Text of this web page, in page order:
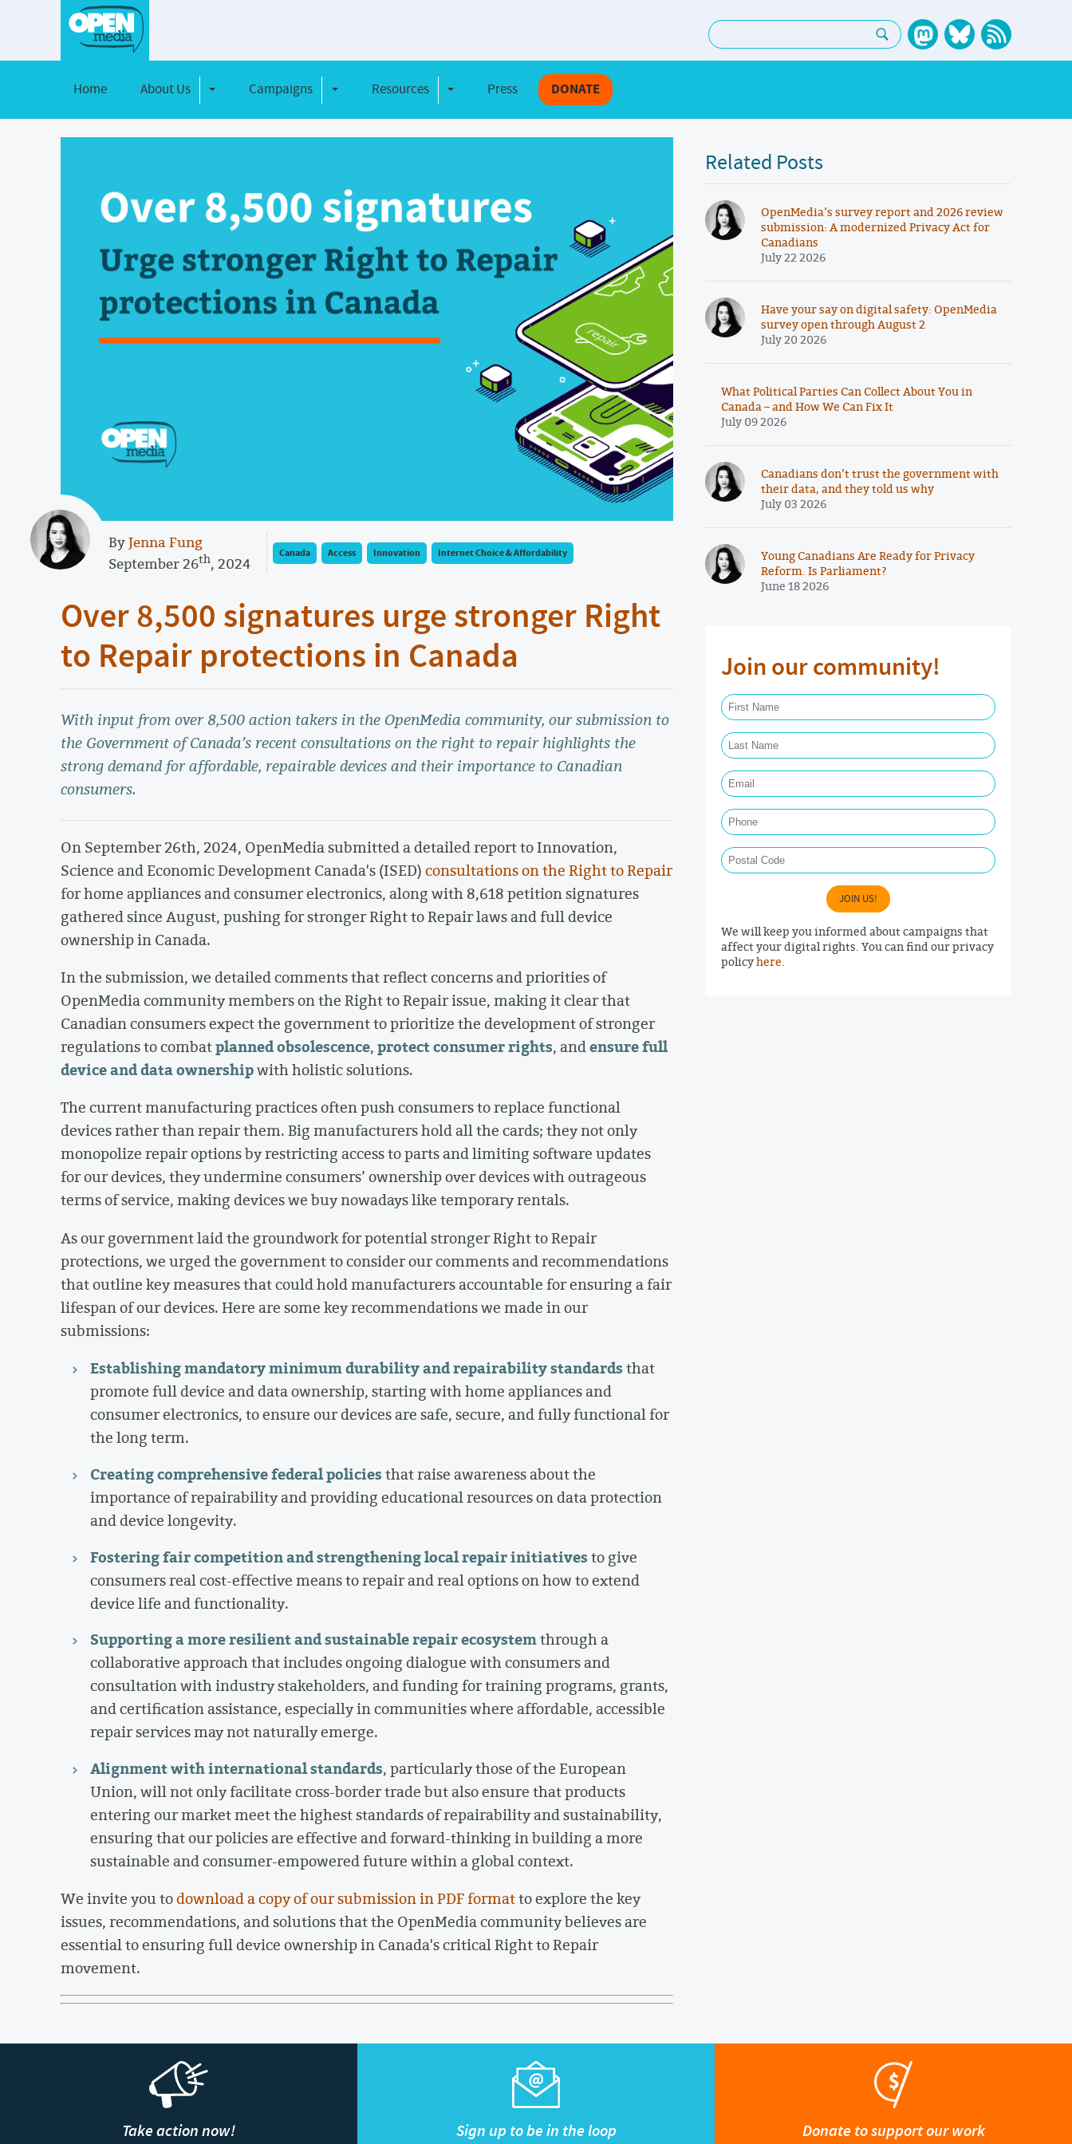
Search:
Home About Us Toggle DropdownCampaigns Toggle Dropdown
Resources Toggle Dropdown
Press DONATE
ByJenna Fung
September 26th, 2024
Canada Access Innovation Internet Choice & Affordability
Over 8,500 signatures urge stronger Right
to Repair protections in Canada
With input from over 8,500 action takers in the OpenMedia community, our submission to
the Government of Canada’s recent consultations on the right to repair highlights the
strong demand for affordable, repairable devices and their importance to Canadian
consumers.
On September 26th, 2024, OpenMedia submitted a detailed report to Innovation,
Science and Economic Development Canada's (ISED)consultations on the Right to Repair
for home appliances and consumer electronics, along with 8,618 petition signatures
gathered since August, pushing for stronger Right to Repair laws and full device
ownership in Canada.
In the submission, we detailed comments that reflect concerns and priorities of
OpenMedia community members on the Right to Repair issue, making it clear that
Canadian consumers expect the government to prioritize the development of stronger
regulations to combatplanned obsolescence,protect consumer rights, andensure full
device and data ownershipwith holistic solutions.
The current manufacturing practices often push consumers to replace functional
devices rather than repair them. Big manufacturers hold all the cards; they not only
monopolize repair options by restricting access to parts and limiting software updates
for our devices, they undermine consumers’ ownership over devices with outrageous
terms of service, making devices we buy nowadays like temporary rentals.
As our government laid the groundwork for potential stronger Right to Repair
protections, we urged the government to consider our comments and recommendations
that outline key measures that could hold manufacturers accountable for ensuring a fair
lifespan of our devices. Here are some key recommendations we made in our
submissions:
Establishing mandatory minimum durability and repairability standardsthat
promote full device and data ownership, starting with home appliances and
consumer electronics, to ensure our devices are safe, secure, and fully functional for
the long term.
Creating comprehensive federal policiesthat raise awareness about the
importance of repairability and providing educational resources on data protection
and device longevity.
Fostering fair competition and strengthening local repair initiativesto give
consumers real cost-effective means to repair and real options on how to extend
device life and functionality.
Supporting a more resilient and sustainable repair ecosystemthrough a
collaborative approach that includes ongoing dialogue with consumers and
consultation with industry stakeholders, and funding for training programs, grants,
and certification assistance, especially in communities where affordable, accessible
repair services may not naturally emerge.
Alignment with international standards, particularly those of the European
Union, will not only facilitate cross-border trade but also ensure that products
entering our market meet the highest standards of repairability and sustainability,
ensuring that our policies are effective and forward-thinking in building a more
sustainable and consumer-empowered future within a global context.
We invite you todownload a copy of our submission in PDF formatto explore the key
issues, recommendations, and solutions that the OpenMedia community believes are
essential to ensuring full device ownership in Canada's critical Right to Repair
movement.
Related Posts
OpenMedia’s survey report and 2026 review
submission: A modernized Privacy Act for
Canadians
July 22 2026
Have your say on digital safety: OpenMedia
survey open through August 2
July 20 2026
What Political Parties Can Collect About You in
Canada – and How We Can Fix It
July 09 2026
Canadians don’t trust the government with
their data, and they told us why
July 03 2026
Young Canadians Are Ready for Privacy
Reform. Is Parliament?
June 18 2026
Join our community!
JOIN US!
We will keep you informed about campaigns that
affect your digital rights. You can find our privacy
policyhere.
Take action now! Sign up to be in the loop Donate to support our work